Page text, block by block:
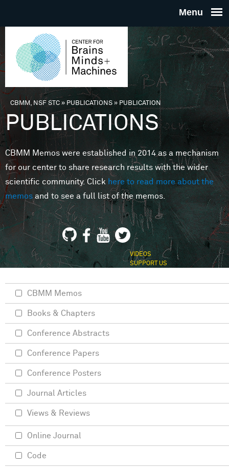
THE
FOR
MINDS
You are here
CBMM, NSF STC» PUBLICATIONS»PUBLICATION
PUBLICATIONS
CBMM Memos were established in 2014 as a mechanism
for our center to share research results with the wider
scientific community. Clickhere to read more about the
memosand to see a full list of the memos.
VIDEOS
SUPPORT US
CBMM Memos
Books & Chapters
Conference Abstracts
Conference Papers
Conference Posters
Journal Articles
Views & Reviews
Online Journal
Code